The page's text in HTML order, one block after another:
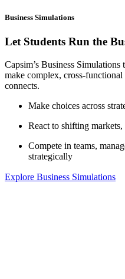
Business Simulations
Let Students Run the
Capsim’s Business
make complex, cross-
connects.
Make choices across
React to shifting
Compete in teams,
strategically
Explore Business Simulations